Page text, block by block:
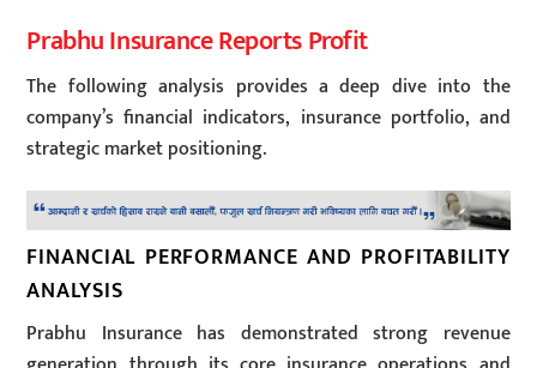
Prabhu Insurance Reports Profit
The following analysis provides a deep dive into the
company’s financial indicators, insurance portfolio, and
strategic market positioning.
FINANCIAL PERFORMANCE AND PROFITABILITY
ANALYSIS
Prabhu Insurance has demonstrated strong revenue